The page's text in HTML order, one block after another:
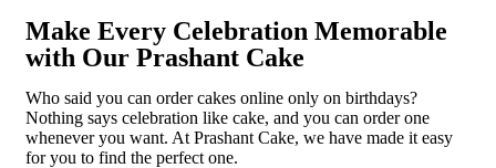
Make Every Celebration Memorable
with Our Prashant Cake
Who said you can order cakes online only on birthdays?
Nothing says celebration like cake, and you can order one
whenever you want. At Prashant Cake, we have made it easy
for you to find the perfect one.